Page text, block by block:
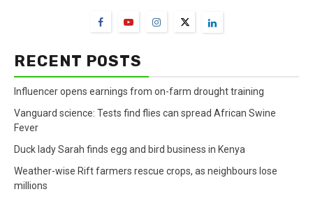
RECENT POSTS
Influencer opens earnings from on-farm drought training
Vanguard science: Tests find flies can spread African Swine
Fever
Duck lady Sarah finds egg and bird business in Kenya
Weather-wise Rift farmers rescue crops, as neighbours lose
millions